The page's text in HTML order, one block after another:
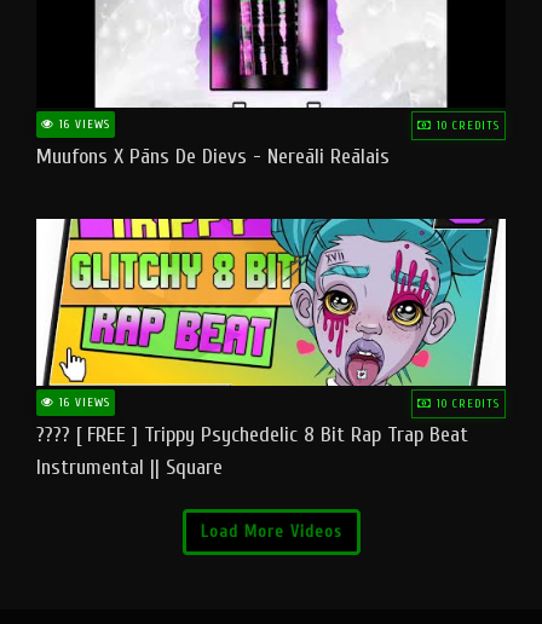
16 VIEWS 10 CREDITS
Muufons X Pāns De Dievs - Nereāli Reālais
16 VIEWS 10 CREDITS
???? [ FREE ] Trippy Psychedelic 8 Bit Rap Trap Beat
Instrumental || Square
Load More Videos